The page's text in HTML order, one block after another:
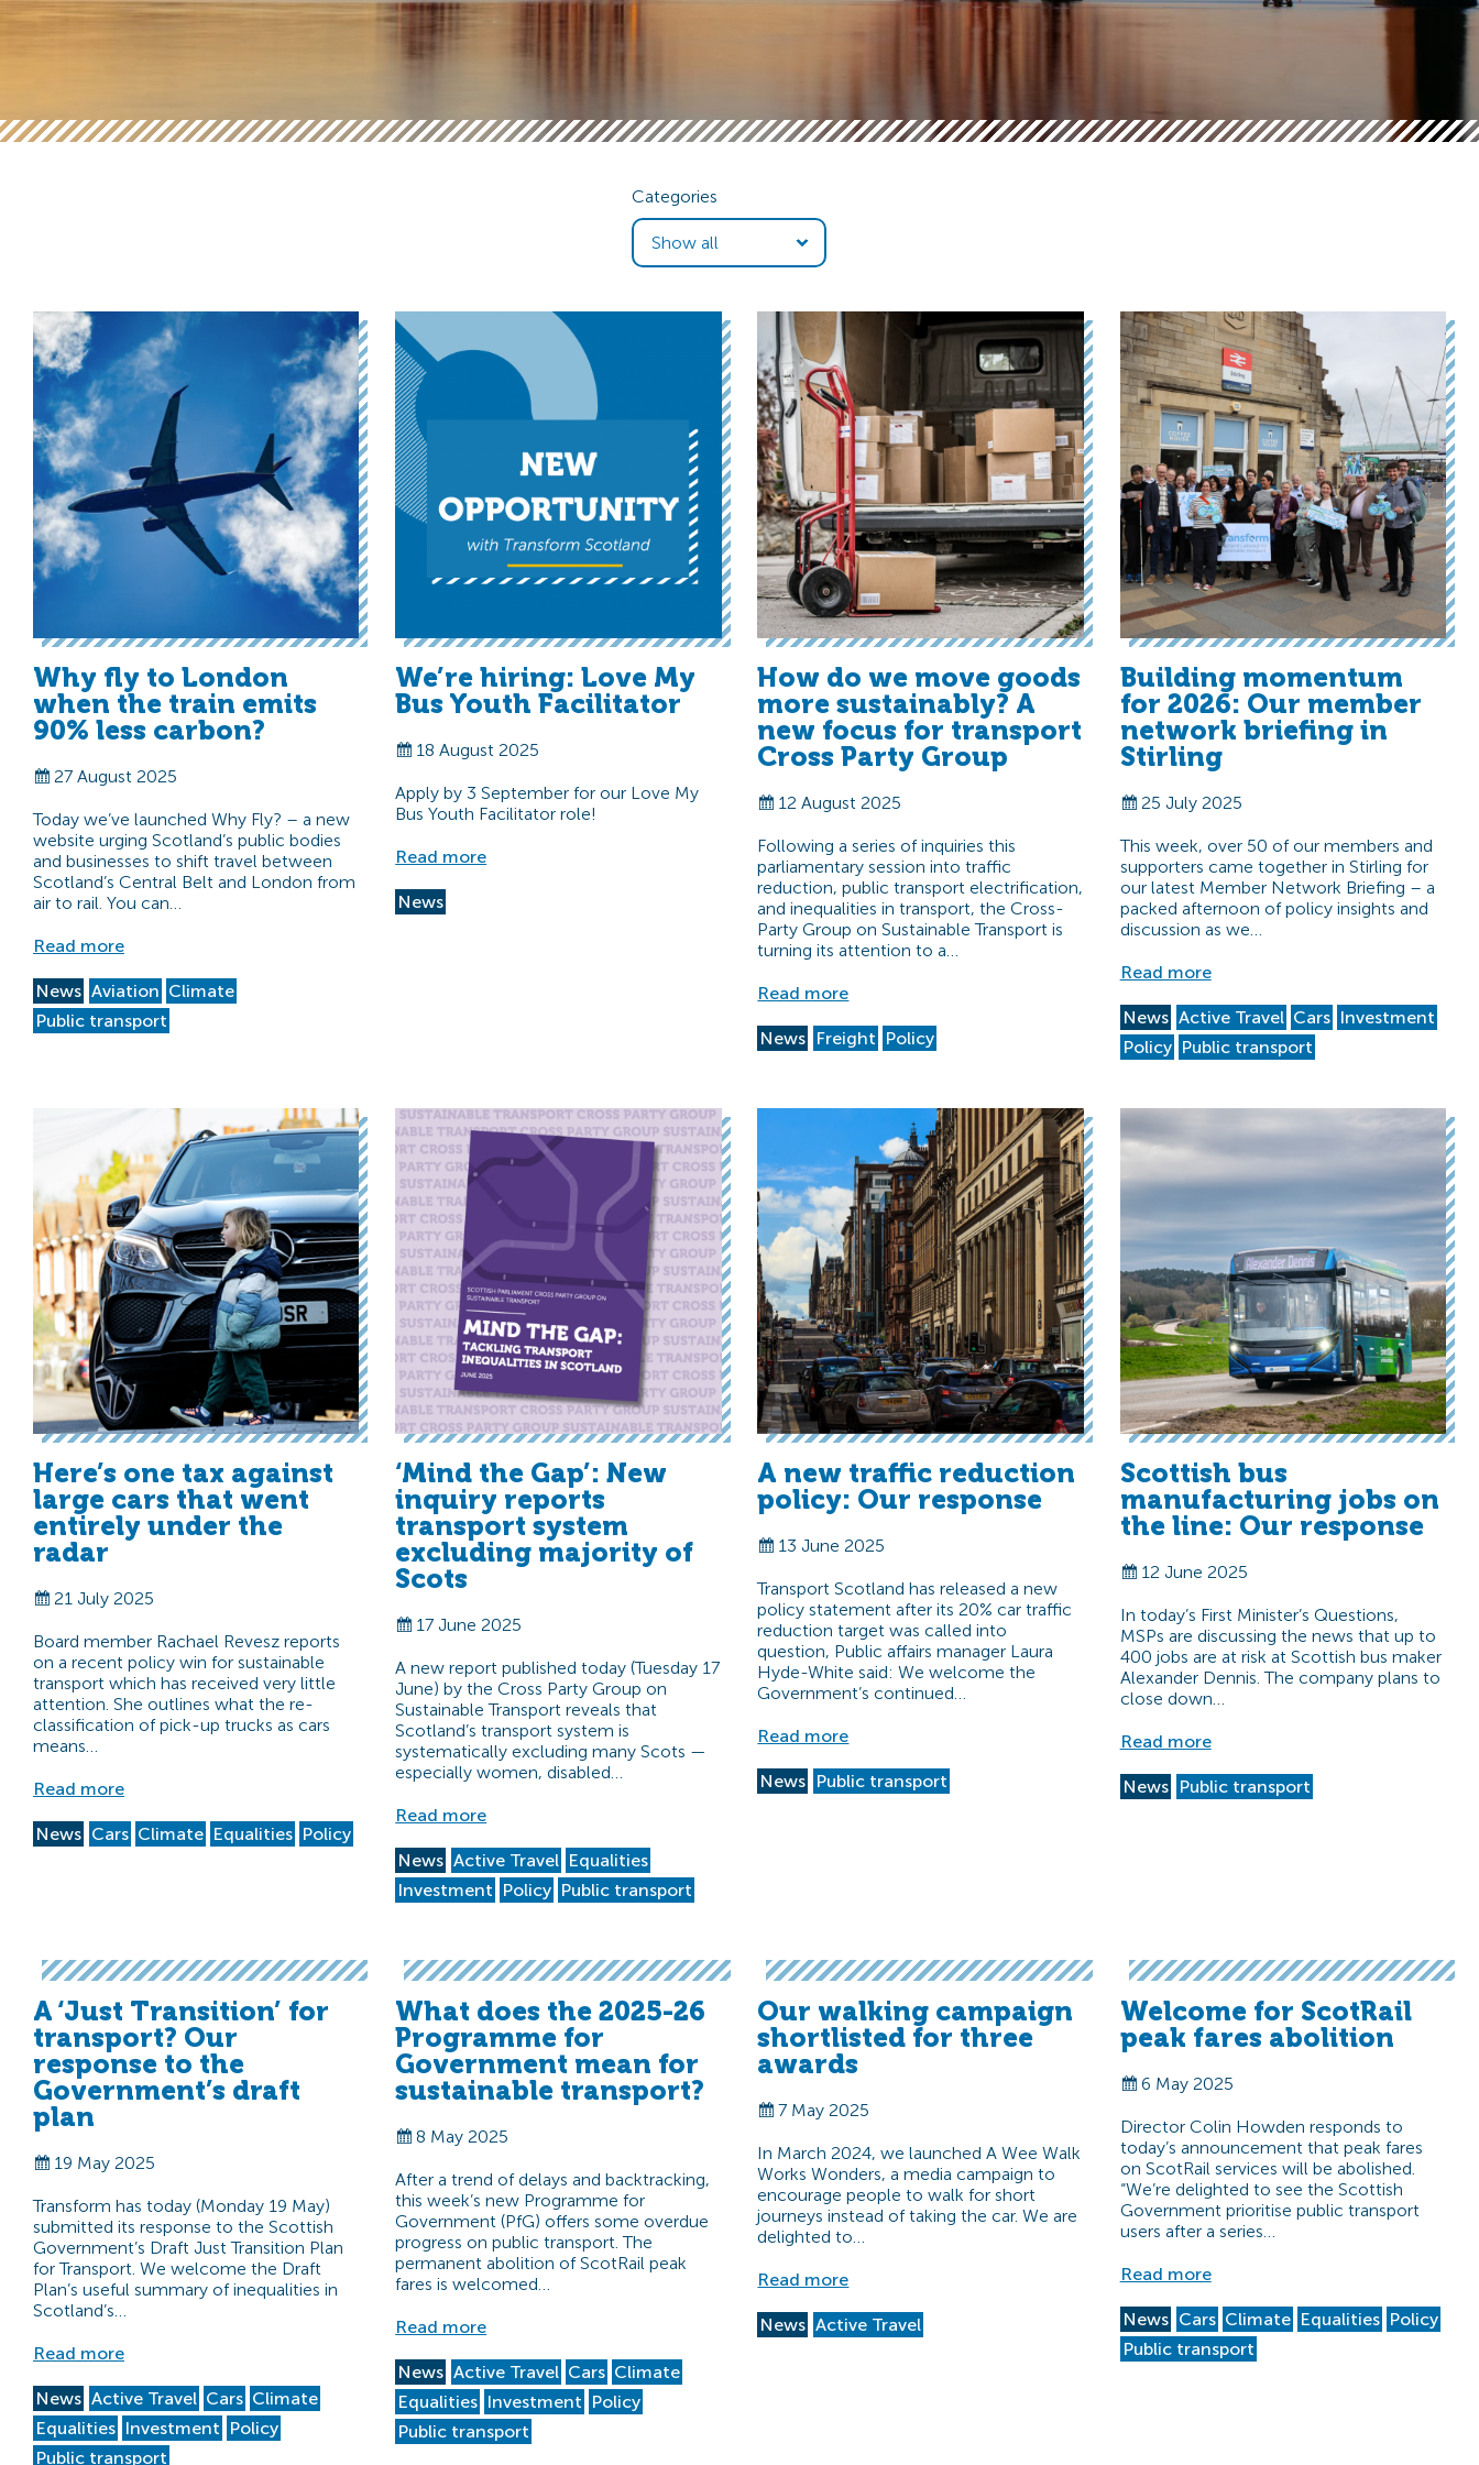
Categories
Why fly to London
when the train emits
90% less carbon?
27 August 2025
Today we’ve launched Why Fly? – a new
website urging Scotland’s public bodies
and businesses to shift travel between
Scotland’s Central Belt and London from
air to rail. You can…
Read more
News Aviation Climate
Public transport
We’re hiring: Love My
Bus Youth Facilitator
18 August 2025
Apply by 3 September for our Love My
Bus Youth Facilitator role!
Read more
News
How do we move goods
more sustainably? A
new focus for transport
Cross Party Group
12 August 2025
Following a series of inquiries this
parliamentary session into traffic
reduction, public transport electrification,
and inequalities in transport, the Cross-
Party Group on Sustainable Transport is
turning its attention to a…
Read more
News Freight Policy
Building momentum
for 2026: Our member
network briefing in
Stirling
25 July 2025
This week, over 50 of our members and
supporters came together in Stirling for
our latest Member Network Briefing – a
packed afternoon of policy insights and
discussion as we…
Read more
News Active Travel Cars Investment
Policy Public transport
Here’s one tax against
large cars that went
entirely under the
radar
21 July 2025
Board member Rachael Revesz reports
on a recent policy win for sustainable
transport which has received very little
attention. She outlines what the re-
classification of pick-up trucks as cars
means…
Read more
News Cars Climate Equalities Policy
‘Mind the Gap’: New
inquiry reports
transport system
excluding majority of
Scots
17 June 2025
A new report published today (Tuesday 17
June) by the Cross Party Group on
Sustainable Transport reveals that
Scotland’s transport system is
systematically excluding many Scots —
especially women, disabled…
Read more
News Active Travel Equalities
Investment Policy Public transport
A new traffic reduction
policy: Our response
13 June 2025
Transport Scotland has released a new
policy statement after its 20% car traffic
reduction target was called into
question, Public affairs manager Laura
Hyde-White said: We welcome the
Government’s continued…
Read more
News Public transport
Scottish bus
manufacturing jobs on
the line: Our response
12 June 2025
In today’s First Minister’s Questions,
MSPs are discussing the news that up to
400 jobs are at risk at Scottish bus maker
Alexander Dennis. The company plans to
close down…
Read more
News Public transport
A ‘Just Transition’ for
transport? Our
response to the
Government’s draft
plan
19 May 2025
Transform has today (Monday 19 May)
submitted its response to the Scottish
Government’s Draft Just Transition Plan
for Transport. We welcome the Draft
Plan’s useful summary of inequalities in
Scotland’s…
Read more
News Active Travel Cars Climate
Equalities Investment Policy
Public transport
What does the 2025-26
Programme for
Government mean for
sustainable transport?
8 May 2025
After a trend of delays and backtracking,
this week’s new Programme for
Government (PfG) offers some overdue
progress on public transport. The
permanent abolition of ScotRail peak
fares is welcomed…
Read more
News Active Travel Cars Climate
Equalities Investment Policy
Public transport
Our walking campaign
shortlisted for three
awards
7 May 2025
In March 2024, we launched A Wee Walk
Works Wonders, a media campaign to
encourage people to walk for short
journeys instead of taking the car. We are
delighted to…
Read more
News Active Travel
Welcome for ScotRail
peak fares abolition
6 May 2025
Director Colin Howden responds to
today’s announcement that peak fares
on ScotRail services will be abolished.
“We’re delighted to see the Scottish
Government prioritise public transport
users after a series…
Read more
News Cars Climate Equalities Policy
Public transport